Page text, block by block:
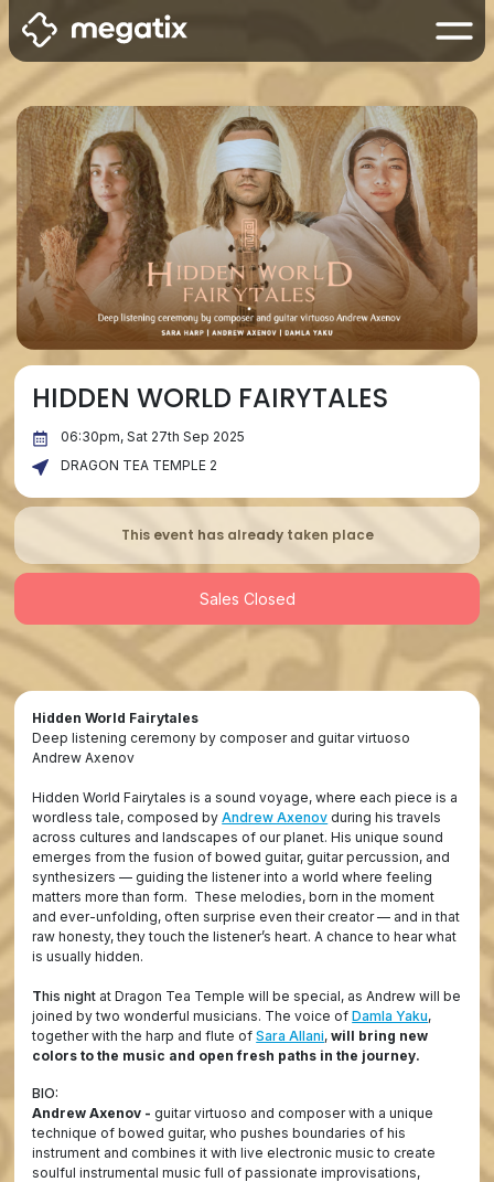
HIDDEN WORLD FAIRYTALES
06:30pm, Sat 27th Sep 2025
DRAGON TEA TEMPLE 2
This event has already taken place
Sales Closed
Hidden World Fairytales
Deep listening ceremony by composer and guitar virtuoso
Andrew Axenov
Hidden World Fairytales is a sound voyage, where each piece is a
wordless tale, composed byAndrew Axenov during his travels
across cultures and landscapes of our planet. His unique sound
emerges from the fusion of bowed guitar, guitar percussion, and
synthesizers — guiding the listener into a world where feeling
matters more than form. These melodies, born in the moment
and ever-unfolding, often surprise even their creator — and in that
raw honesty, they touch the listener’s heart. A chance to hear what
is usually hidden.
This night at Dragon Tea Temple will be special, as Andrew will be
joined by two wonderful musicians. The voice ofDamla Yaku,
together with the harp and flute ofSara Allani, will bring new
colors to the music and open fresh paths in the journey.
BIO:
Andrew Axenov - guitar virtuoso and composer with a unique
technique of bowed guitar, who pushes boundaries of his
instrument and combines it with live electronic music to create
soulful instrumental music full of passionate improvisations,